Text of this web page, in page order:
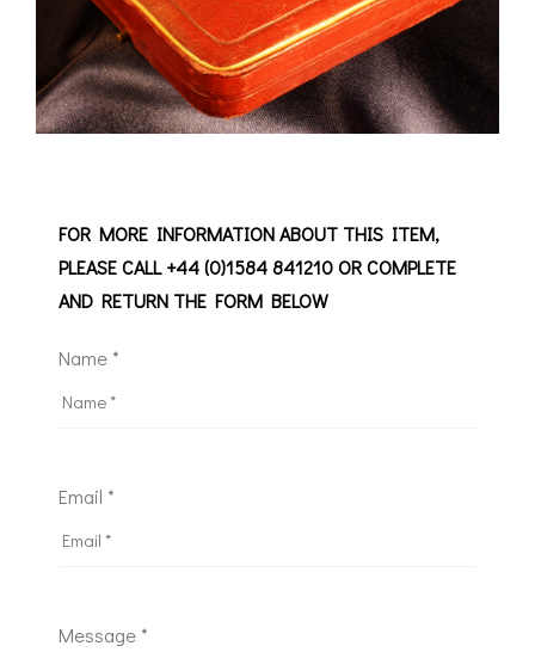
FOR MORE INFORMATION ABOUT THIS ITEM,
PLEASE CALL +44 (0)1584 841210 OR COMPLETE
AND RETURN THE FORM BELOW
Name *
Email *
Message *